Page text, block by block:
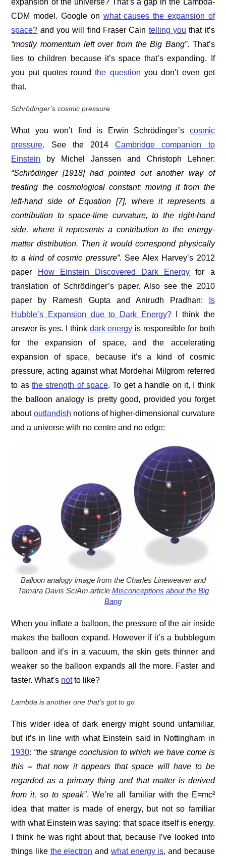
expansion of the universe? That’s a gap in the Lambda-
CDM model. Google on what causes the expansion of
space? and you will find Fraser Cain telling you that it’s
“mostly momentum left over from the Big Bang”. That’s
lies to children because it’s space that’s expanding. If
you put quotes roundthe question you don’t even get
that.
Schrödinger’s cosmic pressure
What you won’t find is Erwin Schrödinger’s cosmic
pressure. See the 2014Cambridge companion to
Einstein by Michel Janssen and ‎Christoph Lehner:
“Schrödinger [1918] had pointed out another way of
treating the cosmological constant: moving it from the
left-hand side of Equation [7], where it represents a
contribution to space-time curvature, to the right-hand
side, where it represents a contribution to the energy-
matter distribution. Then it would correspond physically
to a kind of cosmic pressure”. See Alex Harvey’s 2012
paper
How Einstein Discovered Dark Energy for a
translation of Schrödinger’s paper. Also see the 2010
paper by Ramesh Gupta and Anirudh Pradhan:
Is
Hubble’s Expansion due to Dark Energy?I think the
answer is yes. I think dark energy is responsible for both
for the expansion of space, and the accelerating
expansion of space, because it’s a kind of cosmic
pressure, acting against what Mordehai Milgrom referred
to asthe strength of space. To get a handle on it, I think
the balloon analogy is pretty good, provided you forget
about outlandish notions of higher-dimensional curvature
and a universe with no centre and no edge:
Balloon analogy image from the Charles Lineweaver and
Tamara Davis SciAm.article Misconceptions about the Big
Bang
When you inflate a balloon, the pressure of the air inside
makes the balloon expand. However if it’s a bubblegum
balloon and it’s in a vacuum, the skin gets thinner and
weaker so the balloon expands all the more. Faster and
faster. What’s notto like?
Lambda is another one that’s got to go
This wider idea of dark energy might sound unfamiliar,
but it’s in line with what Einstein said in Nottingham in
1930: “the strange conclusion to which we have come is
this–that now it appears that space will have to be
regarded as a primary thing and that matter is derived
from it, so to speak”. We’re all familiar with the E=mc²
idea that matter is made of energy, but not so familiar
with what Einstein was saying: that space itself is energy.
I think he was right about that, because I’ve looked into
things like the electron and what energy is, and because